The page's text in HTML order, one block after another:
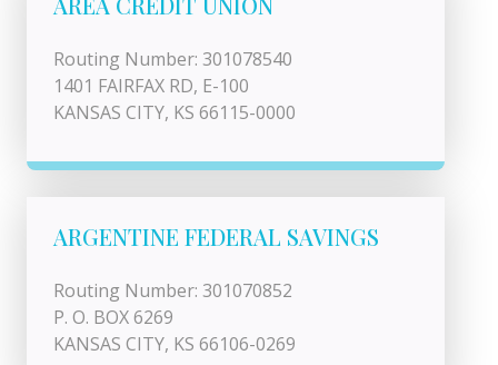
Routing Number: 301078540
1401 FAIRFAX RD, E-100
KANSAS CITY, KS 66115-0000
ARGENTINE FEDERAL SAVINGS
Routing Number: 301070852
P. O. BOX 6269
KANSAS CITY, KS 66106-0269